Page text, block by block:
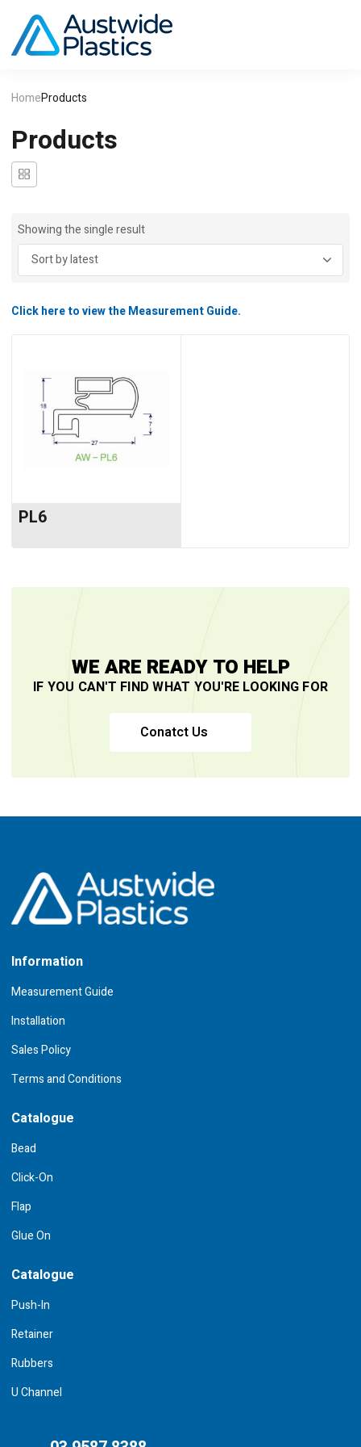
HomeProducts
Products
Showing the single result
Click here to view the Measurement Guide.
PL6
WE ARE READY TO HELP
IF YOU CAN'T FIND WHAT YOU'RE LOOKING FOR
Conatct Us
Information
Measurement Guide
Installation
Sales Policy
Terms and Conditions
Catalogue
Bead
Click-On
Flap
Glue On
Catalogue
Push-In
Retainer
Rubbers
U Channel